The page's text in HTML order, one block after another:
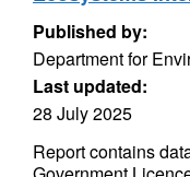
Published by:
Department for
Last updated:
28 July 2025
Report contains